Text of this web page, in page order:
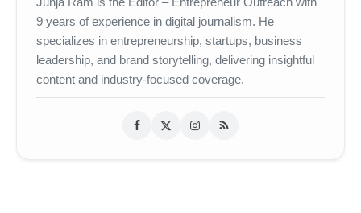
9 years of experience in digital journalism. He
specializes in entrepreneurship, startups, business
leadership, and brand storytelling, delivering insightful
content and industry-focused coverage.